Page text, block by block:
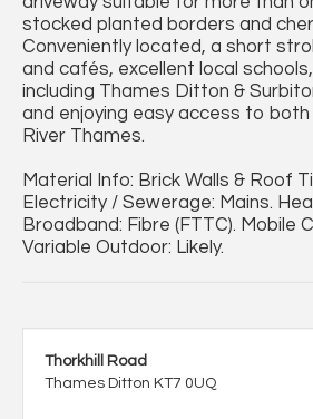
stocked planted borders and
Conveniently located, a short
and cafés, excellent local
including Thames Ditton &
and enjoying easy access to
River Thames.
Material Info: Brick Walls & Roof
Electricity / Sewerage: Mains.
Broadband: Fibre (FTTC). Mobile
Variable Outdoor: Likely.
Thorkhill Road
Thames Ditton KT7 0UQ